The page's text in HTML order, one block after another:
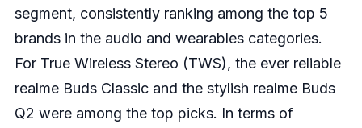
segment, consistently ranking among the top 5
brands in the audio and wearables categories.
For True Wireless Stereo (TWS), the ever reliable
realme Buds Classic and the stylish realme Buds
Q2 were among the top picks. In terms of